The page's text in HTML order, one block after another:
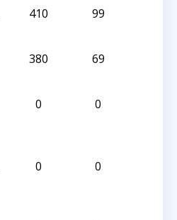
410 99
380 69
0 0
0 0